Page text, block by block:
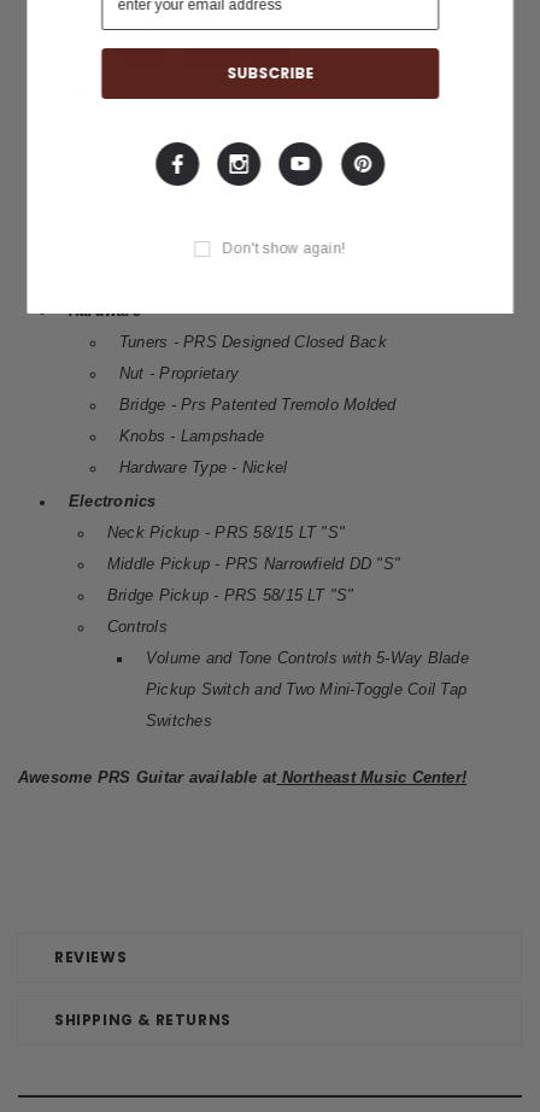
REVIEWS
SHIPPING & RETURNS
Scale length - 25.00"
Neck Wood - Maple
Fretboard Wood - Rosewood
Hardware
Tuners - PRS Designed Closed Back
Nut - Proprietary
Bridge - Prs Patented Tremolo Molded
Knobs - Lampshade
Hardware Type - Nickel
Electronics
Neck Pickup - PRS 58/15 LT "S"
Middle Pickup - PRS Narrowfield DD "S"
Bridge Pickup - PRS 58/15 LT "S"
Controls
Volume and Tone Controls with 5-Way Blade
Pickup Switch and Two Mini-Toggle Coil Tap
Switches
Awesome PRS Guitar available atNortheast Music Center!
Don't show again!